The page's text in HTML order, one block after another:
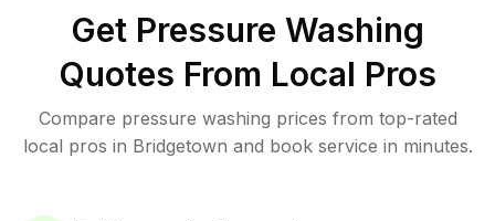
Get Pressure Washing
Quotes From Local Pros
Compare pressure washing prices from top-rated
local pros in Bridgetown and book service in minutes.